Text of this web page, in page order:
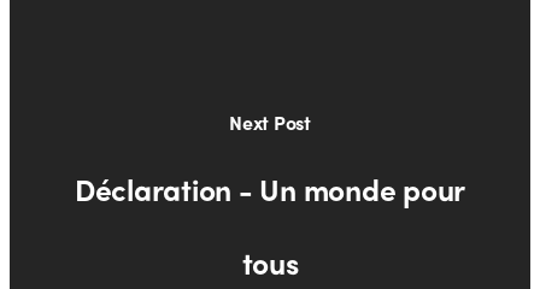
Next Post
Déclaration - Un monde pour
tous